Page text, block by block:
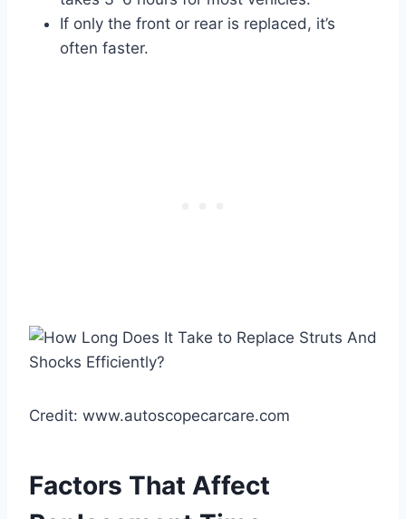
If only the front or rear is replaced, it’s
often faster.
Credit: www.autoscopecarcare.com
Factors That Affect